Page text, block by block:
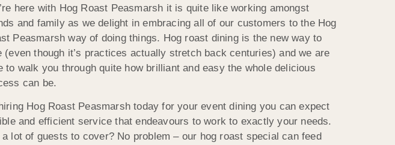
here with Hog Roast Peasmarsh it is quite like working amongst
and family as we delight in embracing all of our customers to the Hog
Peasmarsh way of doing things. Hog roast dining is the new way to
(even though it’s practices actually stretch back centuries) and we are
to walk you through quite how brilliant and easy the whole delicious
can be.
Hog Roast Peasmarsh today for your event dining you can expect
and efficient service that endeavours to work to exactly your needs.
a lot of guests to cover? No problem – our hog roast special can feed